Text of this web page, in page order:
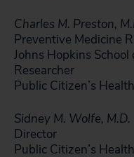
Charles M. Preston,
Preventive Medicine
Johns Hopkins
Researcher
Public Citizen’s
Sidney M. Wolfe, M.D.
Director
Public Citizen’s